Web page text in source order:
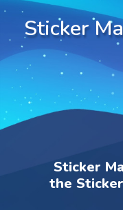
Sticker
Sticker
the